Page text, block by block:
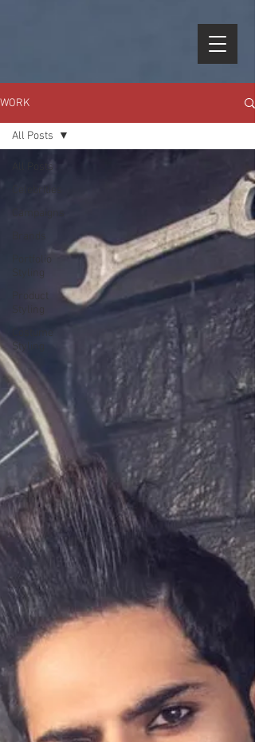
WORK
All Posts
Celebrities
Portfolio
Styling
Product
Styling
Costume
Styling
All Posts